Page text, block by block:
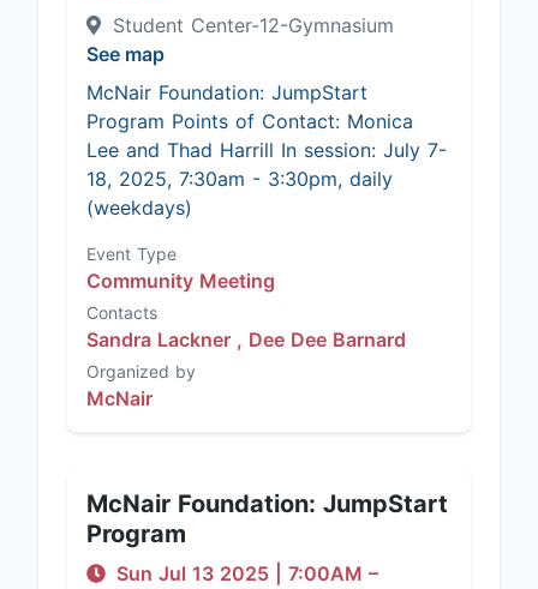
Student Center-12-Gymnasium
See map
McNair Foundation: JumpStart
Program Points of Contact: Monica
Lee and Thad Harrill In session: July 7-
18, 2025, 7:30am - 3:30pm, daily
(weekdays)
Event Type
Community Meeting
Contacts
Sandra Lackner , Dee Dee Barnard
Organized by
McNair
McNair Foundation: JumpStart
Program
Sun Jul 13 2025 7:00AM –